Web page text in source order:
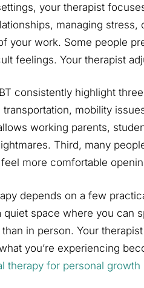
your therapist
managing
your work. Some people
feelings. Your therapist
consistently highlight
mobility
working parents,
Third, many
more comfortable
depends on a few
quiet space where you can
in person. Your
you’re experiencing
therapy for personal growth